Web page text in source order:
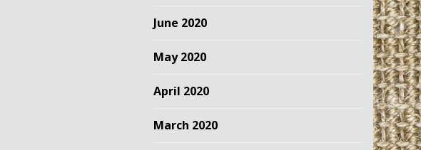
June 2020
May 2020
April 2020
March 2020